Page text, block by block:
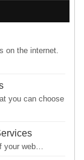
on the internet.
you can choose
your web…